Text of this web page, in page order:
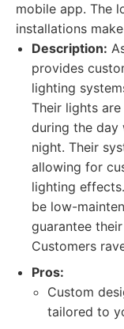
mobile app. The
installations
Description:
provides
lighting
Their lights
during the day
night. Their
allowing for
lighting
be low-
guarantee
Customers
Pros:
Custom
tailored to